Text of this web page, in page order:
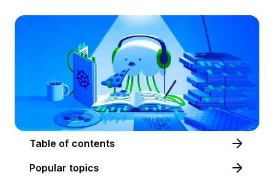
Table of contents
Popular topics